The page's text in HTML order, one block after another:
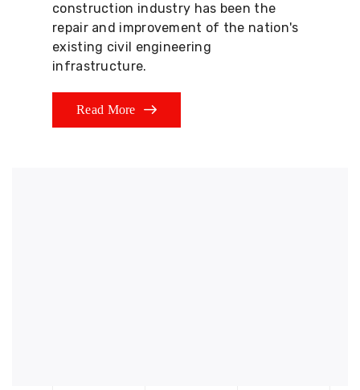
construction industry has been the
repair and improvement of the nation's
existing civil engineering
infrastructure.
Read More